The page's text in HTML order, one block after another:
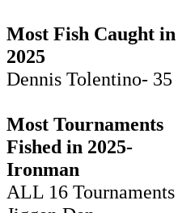
Most Fish Caught in
2025
Dennis Tolentino- 35
Most Tournaments
Fished in 2025-
Ironman
ALL 16 Tournaments